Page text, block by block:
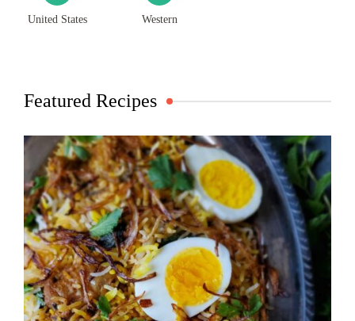
United States Western
Featured Recipes